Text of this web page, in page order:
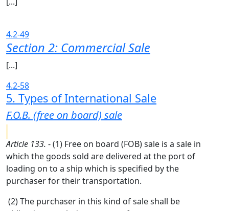
4.2-49
Section 2: Commercial Sale
[...]
4.2-58
5. Types of International Sale
F.O.B. (free on board) sale
Article 133. - (1) Free on board (FOB) sale is a sale in
which the goods sold are delivered at the port of
loading on to a ship which is specified by the
purchaser for their transportation.
(2) The purchaser in this kind of sale shall be